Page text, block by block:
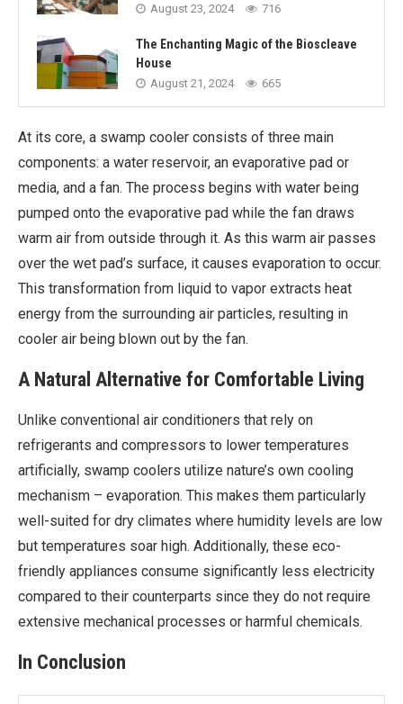
August 23, 2024 716
The Enchanting Magic of the Bioscleave
House
August 21, 2024 665
At its core, a swamp cooler consists of three main
components: a water reservoir, an evaporative pad or
media, and a fan. The process begins with water being
pumped onto the evaporative pad while the fan draws
warm air from outside through it. As this warm air passes
over the wet pad’s surface, it causes evaporation to occur.
This transformation from liquid to vapor extracts heat
energy from the surrounding air particles, resulting in
cooler air being blown out by the fan.
A Natural Alternative for Comfortable Living
Unlike conventional air conditioners that rely on
refrigerants and compressors to lower temperatures
artificially, swamp coolers utilize nature’s own cooling
mechanism – evaporation. This makes them particularly
well-suited for dry climates where humidity levels are low
but temperatures soar high. Additionally, these eco-
friendly appliances consume significantly less electricity
compared to their counterparts since they do not require
extensive mechanical processes or harmful chemicals.
In Conclusion